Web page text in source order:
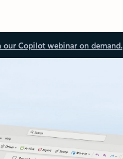
our Copilot webinar on demand.